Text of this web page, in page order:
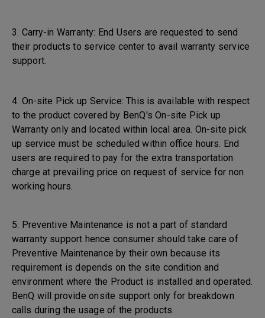
3. Carry-in Warranty: End Users are requested to send
their products to service center to avail warranty service
support.
4. On-site Pick up Service: This is available with respect
to the product covered by BenQ's On-site Pick up
Warranty only and located within local area. On-site pick
up service must be scheduled within office hours. End
users are required to pay for the extra transportation
charge at prevailing price on request of service for non
working hours.
5. Preventive Maintenance is not a part of standard
warranty support hence consumer should take care of
Preventive Maintenance by their own because its
requirement is depends on the site condition and
environment where the Product is installed and operated.
BenQ will provide onsite support only for breakdown
calls during the usage of the products.